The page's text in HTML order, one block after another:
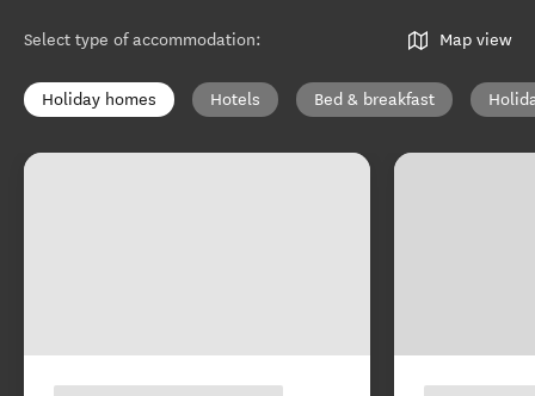
Select type of accommodation: Map view
Holiday homes Hotels Bed & breakfast